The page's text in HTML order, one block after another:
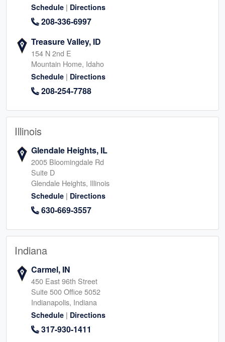
Schedule | Directions
208-336-6997
Treasure Valley, ID
154 N 2nd E
Mountain Home, Idaho
Schedule | Directions
208-254-7788
Illinois
Glendale Heights, IL
2005 Bloomingdale Rd
Suite D
Glendale Heights, Illinois
Schedule | Directions
630-669-3557
Indiana
Carmel, IN
450 East 96th Street
Suite 500 Office 5052
Indianapolis, Indiana
Schedule | Directions
317-930-1411